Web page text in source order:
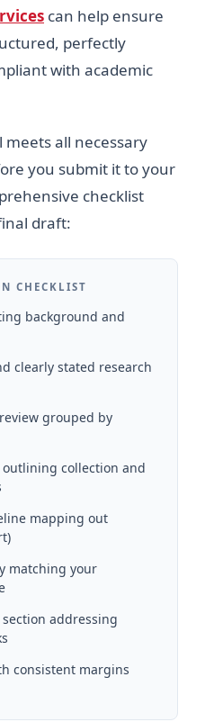
can help ensure
perfectly
with academic
all necessary
you submit it to your
checklist
draft:
CHECKLIST
background and
clearly stated research
grouped by
collection and
mapping out
matching your
addressing
consistent margins